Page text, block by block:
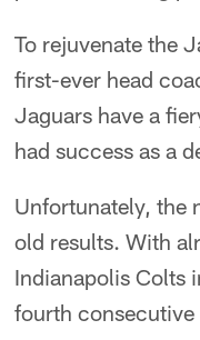
To rejuvenate the
first-ever head
Jaguars have a
had success as a
Unfortunately, the
old results. With
Indianapolis Colts
fourth consecutive